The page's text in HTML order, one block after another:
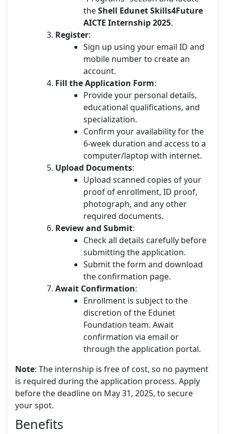
theShell Edunet Skills4Future
AICTE Internship 2025.
Register:
Sign up using your email ID and
mobile number to create an
account.
Fill the Application Form:
Provide your personal details,
educational qualifications, and
specialization.
Confirm your availability for the
6-week duration and access to a
computer/laptop with internet.
Upload Documents:
Upload scanned copies of your
proof of enrollment, ID proof,
photograph, and any other
required documents.
Review and Submit:
Check all details carefully before
submitting the application.
Submit the form and download
the confirmation page.
Await Confirmation:
Enrollment is subject to the
discretion of the Edunet
Foundation team. Await
confirmation via email or
through the application portal.
Note: The internship is free of cost, so no payment
is required during the application process. Apply
before the deadline on May 31, 2025, to secure
your spot.
Benefits